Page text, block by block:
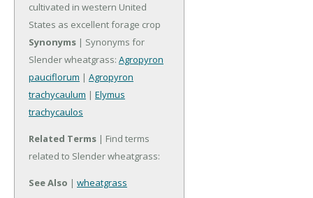
cultivated in western United
States as excellent forage crop
Synonyms | Synonyms for
Slender wheatgrass: Agropyron
pauciflorum | Agropyron
trachycaulum | Elymus
trachycaulos
Related Terms | Find terms
related to Slender wheatgrass:
See Also | wheatgrass